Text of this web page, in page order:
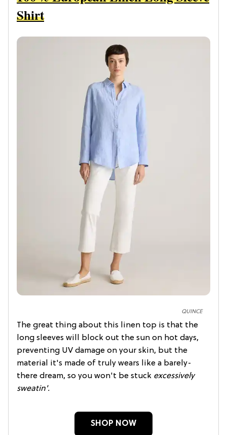
QUINCE
Shirt
The great thing about this linen top is that the
long sleeves will block out the sun on hot days,
preventing UV damage on your skin, but the
material it's made of truly wears like a barely-
there dream, so you won't be stuck excessively
sweatin'.
SHOP NOW